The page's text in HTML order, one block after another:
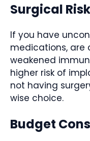
Surgical Risk
If you have
medications, are
weakened
higher risk of
not having
wise choice.
Budget